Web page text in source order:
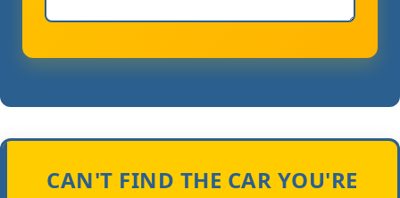
CAN'T FIND THE CAR YOU'RE